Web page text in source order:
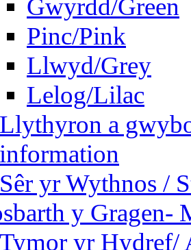
Gwyrdd/Green
Pinc/Pink
Llwyd/Grey
Lelog/Lilac
Llythyron a
information
Sêr yr Wythnos /
y Gragen-
Tymor yr Hydref/